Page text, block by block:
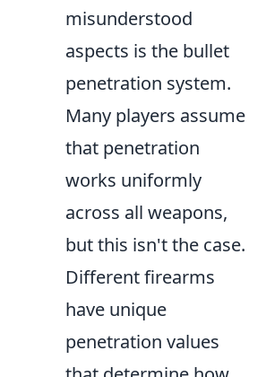
misunderstood
aspects is the bullet
penetration system.
Many players assume
that penetration
works uniformly
across all weapons,
but this isn't the case.
Different firearms
have unique
penetration values